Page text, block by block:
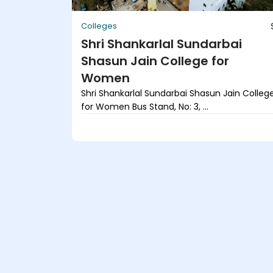
Colleges
Shri Shankarlal Sundarbai
Shasun Jain College for
Women
Shri Shankarlal Sundarbai Shasun Jain
for Women Bus Stand, No: 3, ...